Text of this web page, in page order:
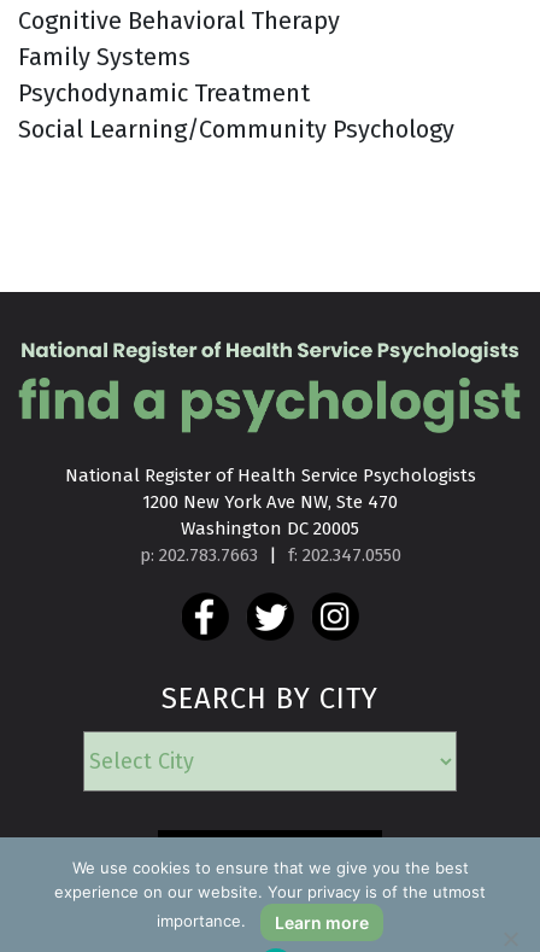
Cognitive Behavioral Therapy
Family Systems
Psychodynamic Treatment
Social Learning/Community Psychology
National Register of Health Service Psychologists
1200 New York Ave NW, Ste 470
Washington DC 20005
p: 202.783.7663
f: 202.347.0550
SEARCH BY CITY
EMERGENCY
We use cookies to ensure that we give you the best
experience on our website. Your privacy is of the utmost
importance.
Learn more